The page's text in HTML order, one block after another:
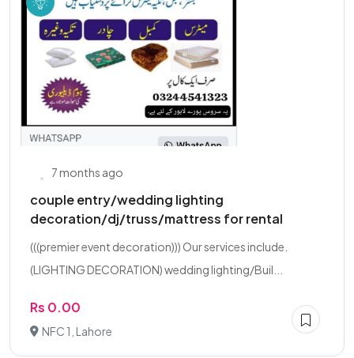
7 months ago
couple entry/wedding lighting
decoration/dj/truss/mattress for rental
(((premier event decoration))) Our services include.
(LIGHTING DECORATION) wedding lighting/Buil...
Rs 0.00
NFC 1, Lahore